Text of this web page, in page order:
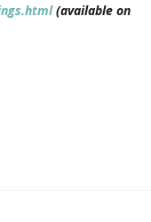
(available on